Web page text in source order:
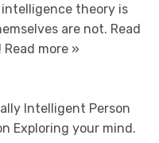
intelligence theory is
are not. Read
Read more »
Intelligent Person
Exploring your mind.